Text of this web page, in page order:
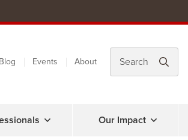
Blog Events About
Our Impact